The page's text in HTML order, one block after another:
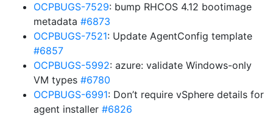
OCPBUGS-7529: bump RHCOS 4.12 bootimage
metadata #6873
OCPBUGS-7521: Update AgentConfig template
#6857
OCPBUGS-5992: azure: validate Windows-only
VM types #6780
OCPBUGS-6991: Don’t require vSphere details for
agent installer #6826